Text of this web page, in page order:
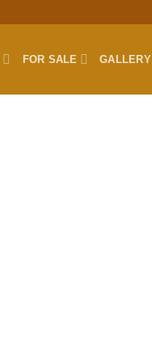
FOR SALE GALLERY